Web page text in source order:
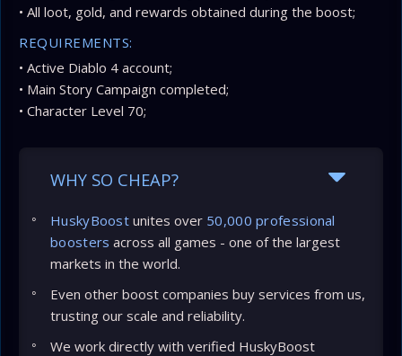
• All loot, gold, and rewards obtained during the boost;
REQUIREMENTS:
• Active Diablo 4 account;
• Main Story Campaign completed;
• Character Level 70;
WHY SO CHEAP?
HuskyBoost unites over 50,000 professional
boosters across all games - one of the largest
markets in the world.
Even other boost companies buy services from us,
trusting our scale and reliability.
We work directly with verified HuskyBoost